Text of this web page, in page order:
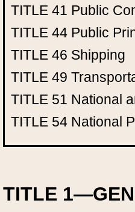
TITLE 41 Public
TITLE 44 Public
TITLE 46 Shipping
TITLE 49
TITLE 51 National
TITLE 54 National
TITLE